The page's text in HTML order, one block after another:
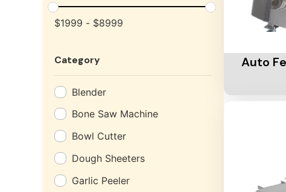
$1999 - $8999
Category
Blender
Bone Saw Machine
Bowl Cutter
Dough Sheeters
Garlic Peeler
Auto